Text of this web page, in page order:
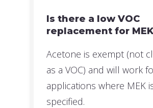
Is there a low VOC
replacement for
Acetone is exempt (not
as a VOC) and will work
applications where MEK
specified.